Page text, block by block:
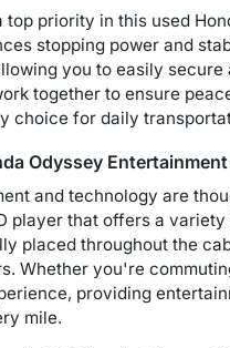
top priority in this used
stopping power and
you to easily
together to ensure
choice for daily
Odyssey
and technology are
player that offers a
placed throughout the
Whether you're
providing
mile.